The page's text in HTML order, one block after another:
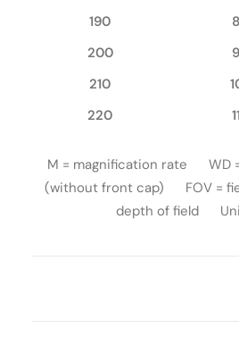
190
200
210
220
M = magnification rate WD
(without front cap) FOV =
depth of field